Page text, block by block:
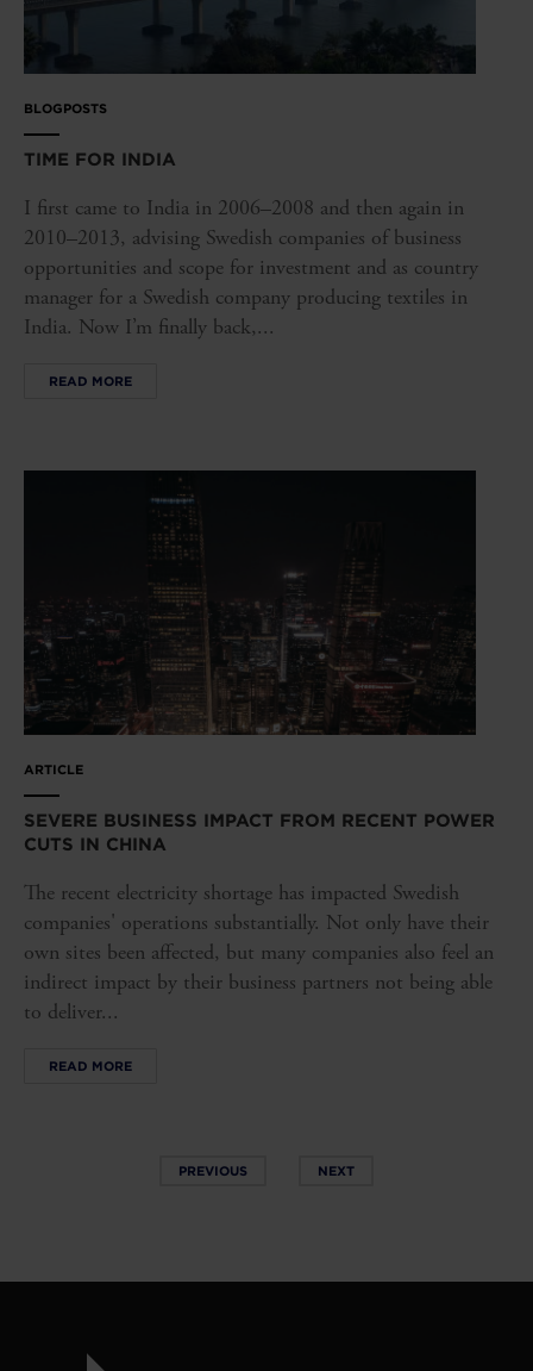
BLOGPOSTS
TIME FOR INDIA
I first came to India in 2006–2008 and then again in
2010–2013, advising Swedish companies of business
opportunities and scope for investment and as country
manager for a Swedish company producing textiles in
India. Now I’m finally back,...
READ MORE
ARTICLE
SEVERE BUSINESS IMPACT FROM RECENT POWER
CUTS IN CHINA
The recent electricity shortage has impacted Swedish
companies' operations substantially. Not only have their
own sites been affected, but many companies also feel an
indirect impact by their business partners not being able
to deliver...
READ MORE
PREVIOUS NEXT